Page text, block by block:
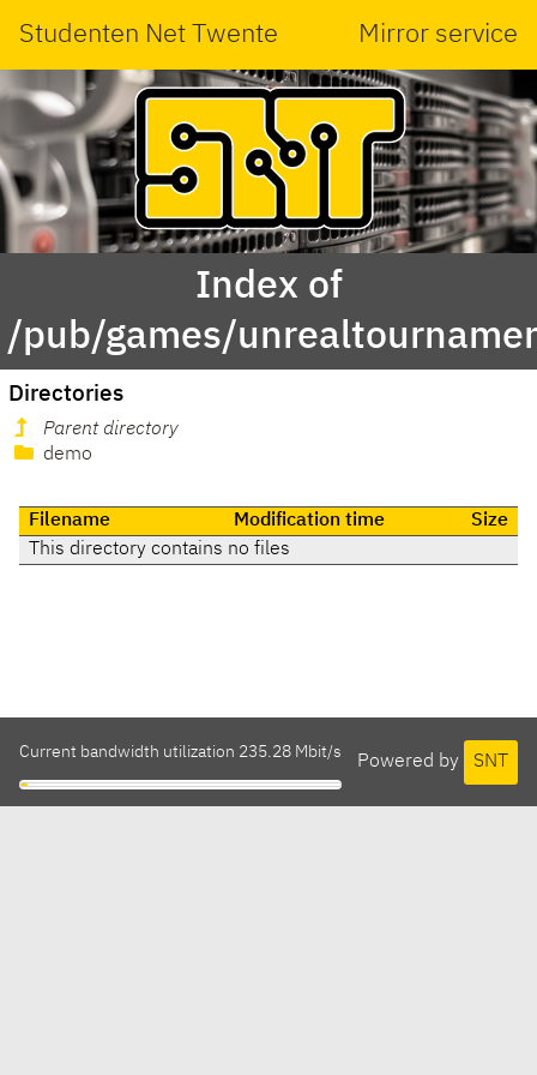
Studenten Net Twente Mirror service
Index of
/pub/games/
Directories
Parent directory
demo
Filename Modification time
Size
This directory contains no files
Powered by SNT
Current bandwidth utilization 235.28 Mbit/s